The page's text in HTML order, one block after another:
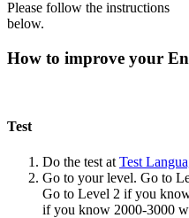
Please follow the instructions
below.
How to improve your
Test
Do the test at Test
Go to your level. Go to
Go to Level 2 if you
if you know 2000-3000